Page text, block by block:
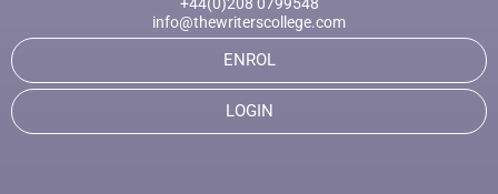
info@thewriterscollege.com
ENROL
LOGIN